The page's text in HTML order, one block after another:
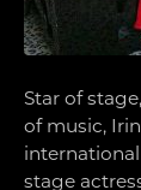
Star of
of music,
stage